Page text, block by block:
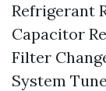
Refrigerant
Capacitor
Filter
System